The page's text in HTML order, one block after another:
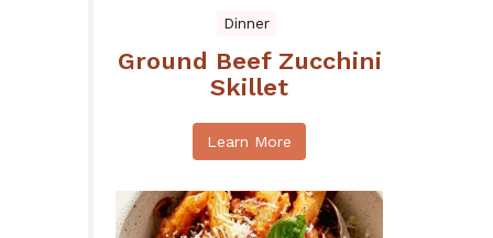
Dinner
Ground Beef Zucchini
Skillet
Learn More